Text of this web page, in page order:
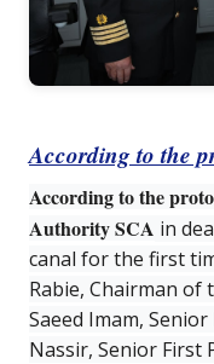
According to the
According to the
Authority SCA in
canal for the first
Rabie, Chairman of
Saeed Imam,
Nassir, Senior First